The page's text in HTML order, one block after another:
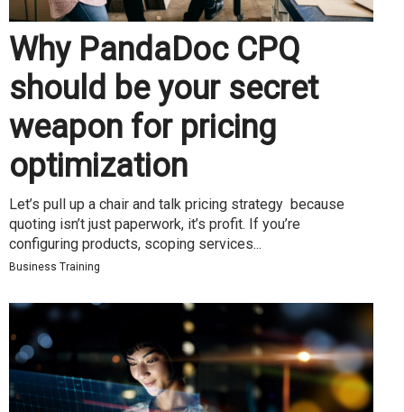
Why PandaDoc CPQ
should be your secret
weapon for pricing
optimization
Let’s pull up a chair and talk pricing strategy because
quoting isn’t just paperwork, it’s profit. If you’re
configuring products, scoping services...
Business Training